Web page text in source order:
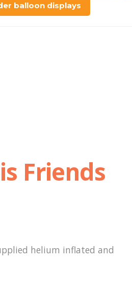
balloon displays
Friends
helium inflated and